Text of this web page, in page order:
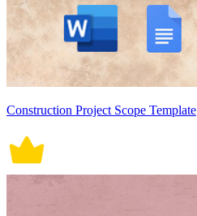
Construction Project Scope Template